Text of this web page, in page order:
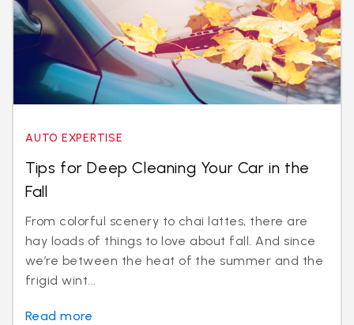
AUTO EXPERTISE
Tips for Deep Cleaning Your Car in the
Fall
From colorful scenery to chai lattes, there are
hay loads of things to love about fall. And since
we’re between the heat of the summer and the
frigid wint...
Read more